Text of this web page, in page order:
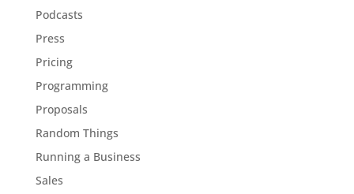
Podcasts
Press
Pricing
Programming
Proposals
Random Things
Running a Business
Sales